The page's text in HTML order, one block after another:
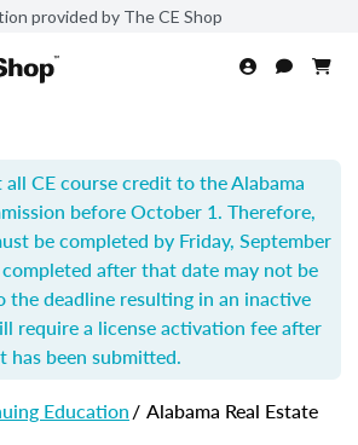
provided by The CE Shop
CE course credit to the Alabama
before October 1. Therefore,
be completed by Friday, September
after that date may not be
deadline resulting in an inactive
require a license activation fee after
has been submitted.
Education/ Alabama Real Estate